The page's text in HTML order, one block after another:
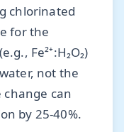
chlorinated
for the
(e.g., Fe²⁺:H₂O₂)
not the
can
by 25-40%.